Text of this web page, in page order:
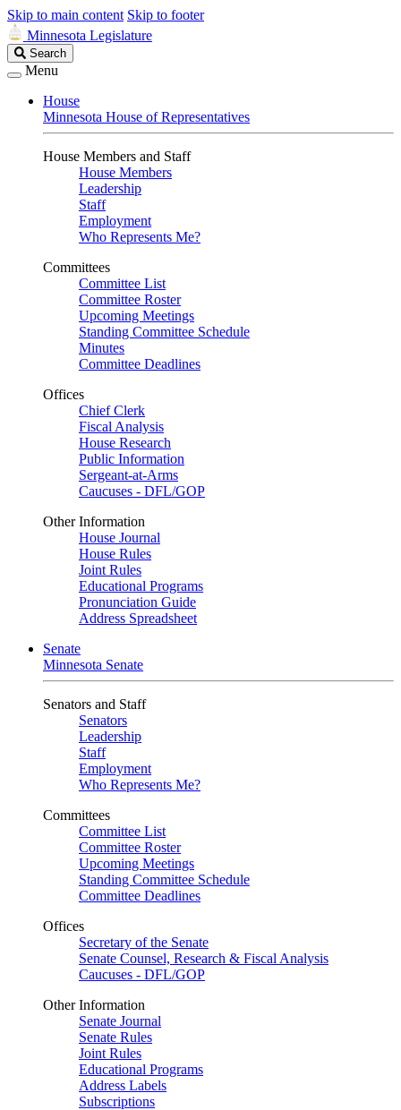
Skip to main content Skip to footer
Minnesota Legislature
Search
Legislature
Search
Menu
House
Minnesota House of Representatives
House Members and Staff
House Members
Leadership
Staff
Employment
Who Represents Me?
Committees
Committee List
Committee Roster
Upcoming Meetings
Standing Committee Schedule
Minutes
Committee Deadlines
Offices
Chief Clerk
Fiscal Analysis
House Research
Public Information
Sergeant-at-Arms
Caucuses - DFL/GOP
Other Information
House Journal
House Rules
Joint Rules
Educational Programs
Pronunciation Guide
Address Spreadsheet
Senate
Minnesota Senate
Senators and Staff
Senators
Leadership
Staff
Employment
Who Represents Me?
Committees
Committee List
Committee Roster
Upcoming Meetings
Standing Committee Schedule
Committee Deadlines
Offices
Secretary of the Senate
Senate Counsel, Research & Fiscal Analysis
Caucuses - DFL/GOP
Other Information
Senate Journal
Senate Rules
Joint Rules
Educational Programs
Address Labels
Subscriptions